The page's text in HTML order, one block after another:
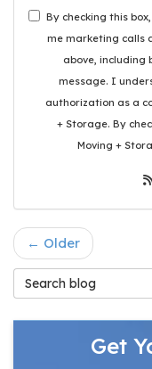
By checking this
me marketing calls
above, including
message. I
authorization as a
+ Storage. By
Moving +
← Older
Search Blog
Get